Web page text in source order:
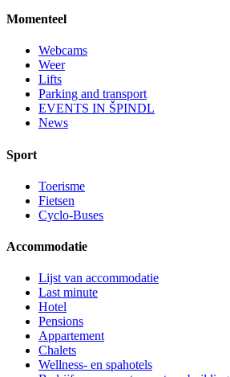
Momenteel
Webcams
Weer
Lifts
Parking and transport
EVENTS IN ŠPINDL
News
Sport
Toerisme
Fietsen
Cyclo-Buses
Accommodatie
Lijst van accommodatie
Last minute
Hotel
Pensions
Appartement
Chalets
Wellness- en spahotels